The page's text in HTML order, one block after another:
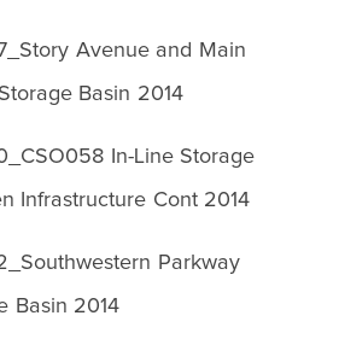
Avenue and Main
Basin 2014
In-Line Storage
Infrastructure Cont 2014
Parkway
Basin 2014